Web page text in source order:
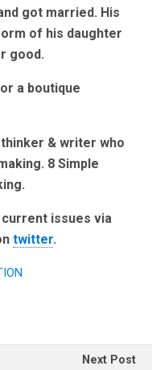
got married. His
of his daughter
good.
a boutique
& writer who
8 Simple
issues via
twitter.
Next Post